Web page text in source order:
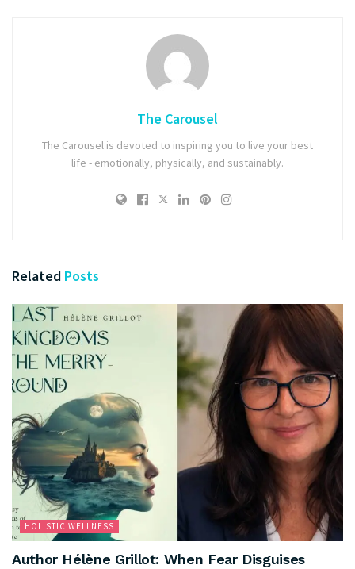
The Carousel
The Carousel is devoted to inspiring you to live your best
life - emotionally, physically, and sustainably.
Related Posts
HOLISTIC WELLNESS
Author Hélène Grillot: When Fear Disguises